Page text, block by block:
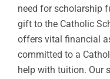
need for scholarship
gift to the Catholic
offers vital financial
committed to a
help with tuition. Our